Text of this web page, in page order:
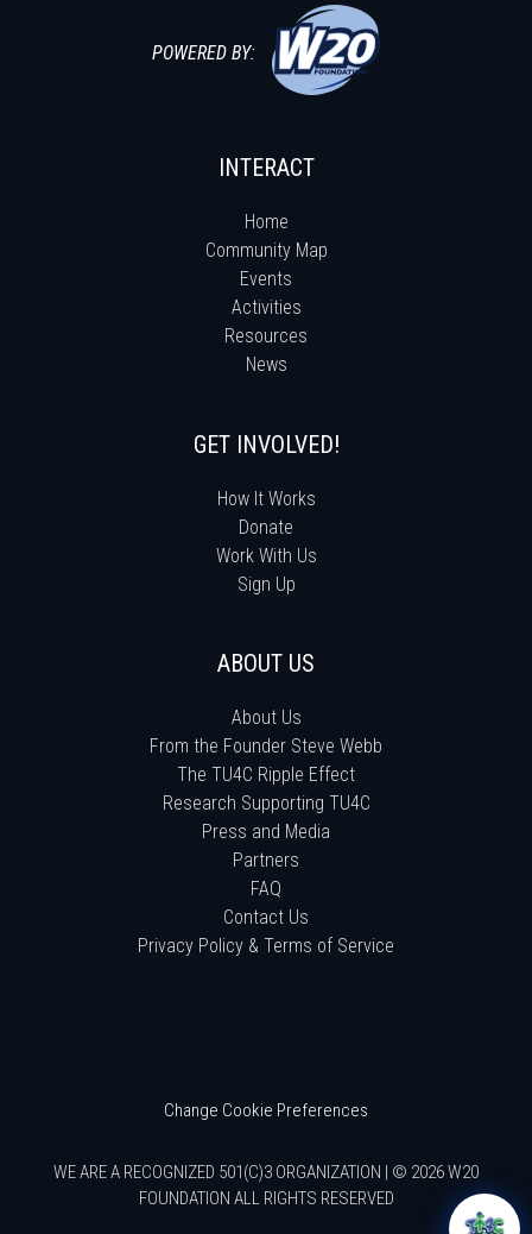
POWERED BY:
INTERACT
Home
Community Map
Events
Activities
Resources
News
GET INVOLVED!
How It Works
Donate
Work With Us
Sign Up
ABOUT US
About Us
From the Founder Steve Webb
The TU4C Ripple Effect
Research Supporting TU4C
Press and Media
Partners
FAQ
Contact Us
Privacy Policy & Terms of Service
Change Cookie Preferences
WE ARE A RECOGNIZED 501(C)3 ORGANIZATION | © 2026 W20
FOUNDATION ALL RIGHTS RESERVED